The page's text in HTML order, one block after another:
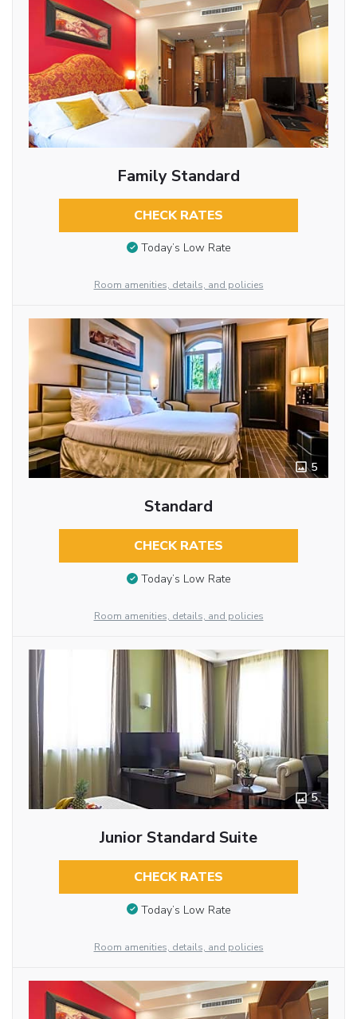
Family Standard
CHECK RATES
Today’s Low Rate
Room amenities, details, and policies
5
Standard
CHECK RATES
Today’s Low Rate
Room amenities, details, and policies
5
Junior Standard Suite
CHECK RATES
Today’s Low Rate
Room amenities, details, and policies